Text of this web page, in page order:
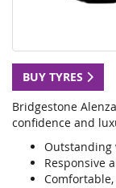
BUY TYRES
Bridgestone
confidence and
Outstanding
Responsive